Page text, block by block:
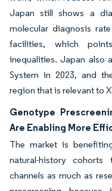
Japan still shows a
molecular diagnosis
facilities, which
inequalities. Japan also
System in 2023, and
region that is relevant to
Genotype
Are Enabling More
The market is
natural-history
channels as much as